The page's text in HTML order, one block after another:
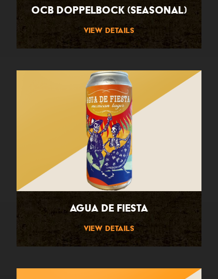
OCB Doppelbock (Seasonal)
View Details
Agua De Fiesta
View Details